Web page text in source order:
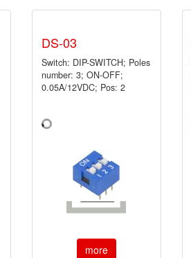
DS-03
Switch: DIP-SWITCH; Poles
number: 3; ON-OFF;
0.05A/12VDC; Pos: 2
more